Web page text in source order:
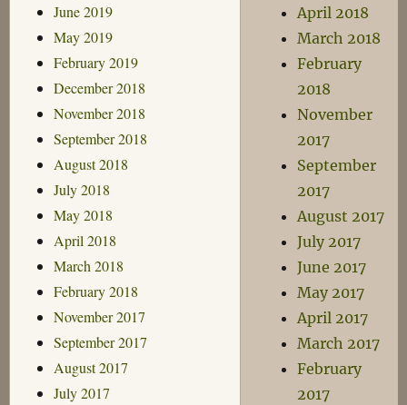
June 2019
May 2019
February 2019
December 2018
November 2018
September 2018
August 2018
July 2018
May 2018
April 2018
March 2018
February 2018
November 2017
September 2017
August 2017
July 2017
April 2018
March 2018
February
2018
November
2017
September
2017
August 2017
July 2017
June 2017
May 2017
April 2017
March 2017
February
2017